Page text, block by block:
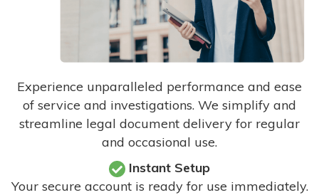
Experience unparalleled performance and ease
of service and investigations. We simplify and
streamline legal document delivery for regular
and occasional use.
Instant Setup
Your secure account is ready for use immediately.